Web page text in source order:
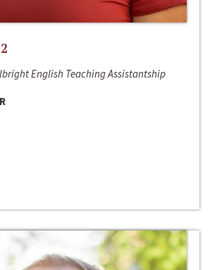
English Teaching Assistantship